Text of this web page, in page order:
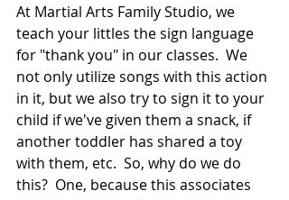
At Martial Arts Family Studio, we
teach your littles the sign language
for "thank you" in our classes.  We
not only utilize songs with this action
in it, but we also try to sign it to your
child if we've given them a snack, if
another toddler has shared a toy
with them, etc.  So, why do we do
this?  One, because this associates